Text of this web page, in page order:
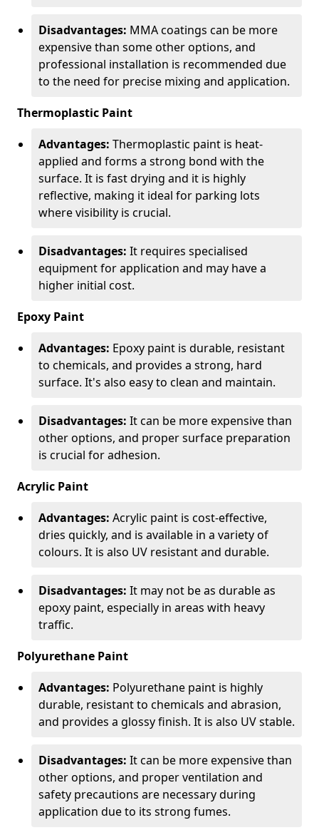
Disadvantages: MMA coatings can be more
expensive than some other options, and
professional installation is recommended due
to the need for precise mixing and application.
Thermoplastic Paint
Advantages: Thermoplastic paint is heat-
applied and forms a strong bond with the
surface. It is fast drying and it is highly
reflective, making it ideal for parking lots
where visibility is crucial.
Disadvantages: It requires specialised
equipment for application and may have a
higher initial cost.
Epoxy Paint
Advantages: Epoxy paint is durable, resistant
to chemicals, and provides a strong, hard
surface. It's also easy to clean and maintain.
Disadvantages: It can be more expensive than
other options, and proper surface preparation
is crucial for adhesion.
Acrylic Paint
Advantages: Acrylic paint is cost-effective,
dries quickly, and is available in a variety of
colours. It is also UV resistant and durable.
Disadvantages: It may not be as durable as
epoxy paint, especially in areas with heavy
traffic.
Polyurethane Paint
Advantages: Polyurethane paint is highly
durable, resistant to chemicals and abrasion,
and provides a glossy finish. It is also UV stable.
Disadvantages: It can be more expensive than
other options, and proper ventilation and
safety precautions are necessary during
application due to its strong fumes.